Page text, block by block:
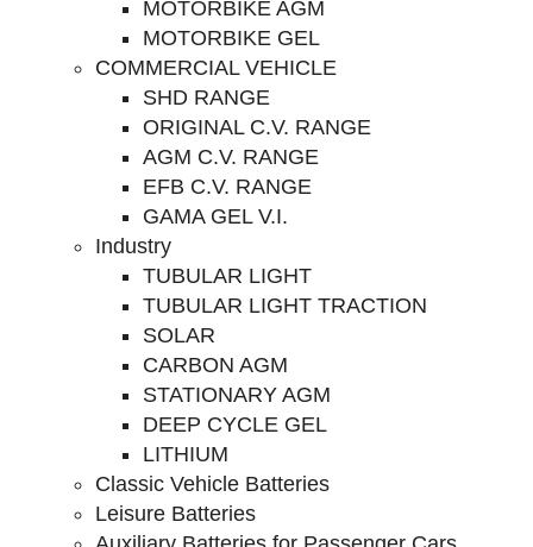
MOTORBIKE AGM
MOTORBIKE GEL
COMMERCIAL VEHICLE
SHD RANGE
ORIGINAL C.V. RANGE
AGM C.V. RANGE
EFB C.V. RANGE
GAMA GEL V.I.
Industry
TUBULAR LIGHT
TUBULAR LIGHT TRACTION
SOLAR
CARBON AGM
STATIONARY AGM
DEEP CYCLE GEL
LITHIUM
Classic Vehicle Batteries
Leisure Batteries